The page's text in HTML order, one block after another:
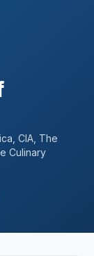
CIA, The
Culinary